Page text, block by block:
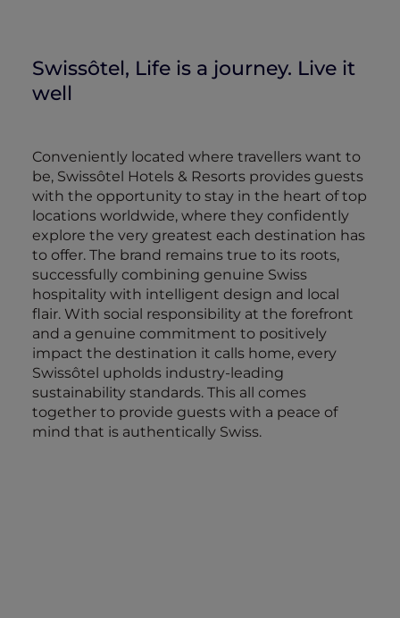
Swissôtel, Life is a journey. Live it
well
Conveniently located where travellers want to
be, Swissôtel Hotels & Resorts provides guests
with the opportunity to stay in the heart of top
locations worldwide, where they confidently
explore the very greatest each destination has
to offer. The brand remains true to its roots,
successfully combining genuine Swiss
hospitality with intelligent design and local
flair. With social responsibility at the forefront
and a genuine commitment to positively
impact the destination it calls home, every
Swissôtel upholds industry-leading
sustainability standards. This all comes
together to provide guests with a peace of
mind that is authentically Swiss.